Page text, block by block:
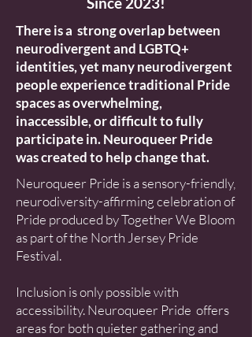
There is a strong overlap between
neurodivergent and LGBTQ+
identities, yet many neurodivergent
people experience traditional Pride
spaces as overwhelming,
inaccessible, or difficult to fully
participate in. Neuroqueer Pride
was created to help change that.
Neuroqueer Pride is a sensory-friendly,
neurodiversity-affirming celebration of
Pride produced by Together We Bloom
as part of the North Jersey Pride
Festival.
Inclusion is only possible with
accessibility. Neuroqueer Pride offers
areas for both quieter gathering and